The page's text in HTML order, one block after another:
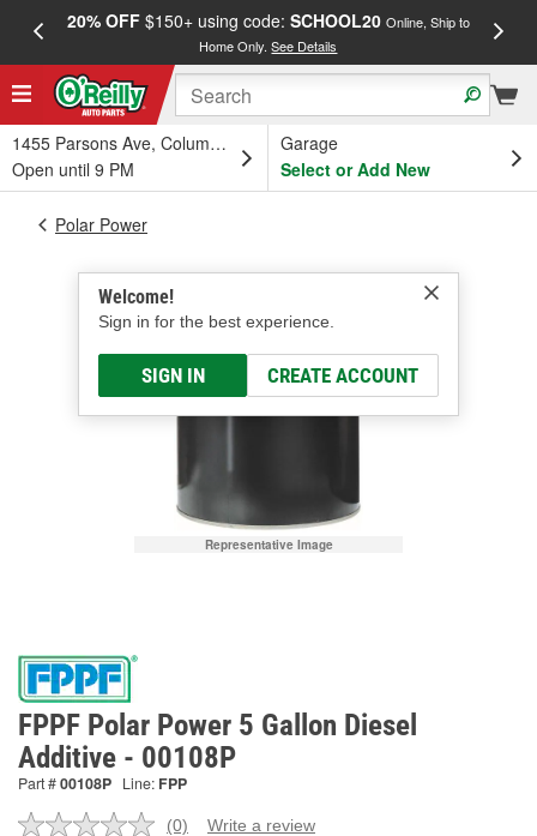
20% OFF$150+ using code: SCHOOL20 Online, Ship to
Home Only.See Details
1455 Parsons Ave, Columbus, OH
Open until 9 PM
Garage
Select or Add New
Welcome!
Sign in for the best experience.
SIGN IN CREATE ACCOUNT
Polar Power
Representative Image
FPPF Polar Power 5 Gallon Diesel
Additive - 00108P
Part #00108P Line: FPP
(0) Write a review